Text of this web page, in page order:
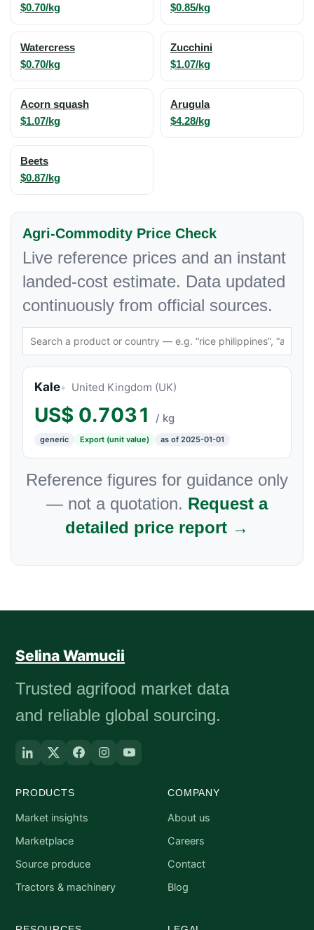
$0.70/kg $0.85/kg
Watercress
$0.70/kg
Zucchini
$1.07/kg
Acorn squash
$1.07/kg
Arugula
$4.28/kg
Beets
$0.87/kg
Agri-Commodity Price Check
Live reference prices and an instant
landed-cost estimate. Data updated
continuously from official sources.
Kale United Kingdom (UK)
US$ 0.7031 / kg
generic Export (unit value) as of 2025-01-01
Reference figures for guidance only
— not a quotation. Request a
detailed price report →
Selina Wamucii
Trusted agrifood market data
and reliable global sourcing.
PRODUCTS
Market insights
Marketplace
Source produce
Tractors & machinery
COMPANY
About us
Careers
Contact
Blog